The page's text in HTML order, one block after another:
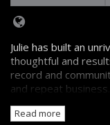
Julie has built an
thoughtful and
record and
and repeat
buyers are always
Read more